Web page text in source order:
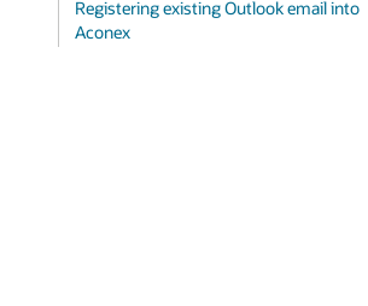
Registering existing Outlook email into
Aconex